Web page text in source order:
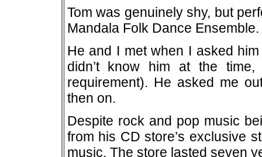
Tom was genuinely shy, but
Mandala Folk Dance Ensemble.
He and I met when I asked
didn’t know him at the
requirement). He asked me
then on.
Despite rock and pop music
from his CD store’s exclusive
music. The store lasted seven